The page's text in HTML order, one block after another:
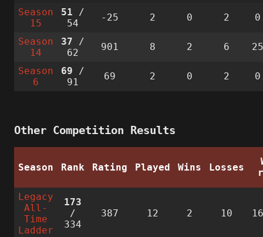
Season
15
51 /
54
-25 2 0 2
Season
14
37 /
62
901 8 2 6
Season
6
69 /
91
69 2 0 2
Other Competition Results
Season Rank Rating Played Wins Losses
Legacy
All-
Time
Ladder
173
/
334
387 12 2 10